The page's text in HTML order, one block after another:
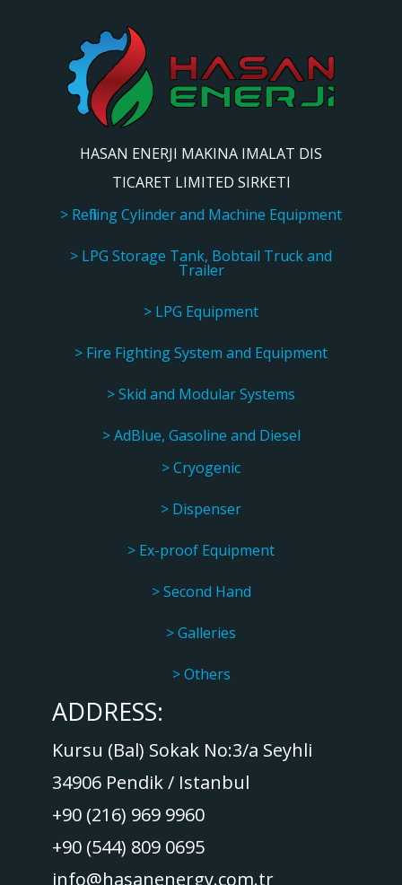
HASAN ENERJI MAKINA IMALAT DIS
TICARET LIMITED SIRKETI
> Refilling Cylinder and Machine Equipment
> LPG Storage Tank, Bobtail Truck and
Trailer
> LPG Equipment
> Fire Fighting System and Equipment
> Skid and Modular Systems
> AdBlue, Gasoline and Diesel
> Cryogenic
> Dispenser
> Ex-proof Equipment
> Second Hand
> Galleries
> Others
ADDRESS:
Kursu (Bal) Sokak No:3/a Seyhli
34906 Pendik / Istanbul
+90 (216) 969 9960
+90 (544) 809 0695
info@hasanenergy.com.tr